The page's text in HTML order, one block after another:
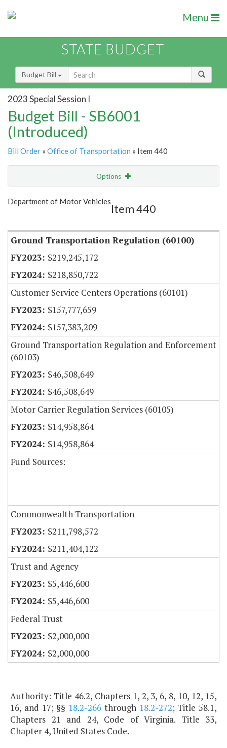
Menu
STATE BUDGET
Budget Bill
2023 Special Session I
Budget Bill - SB6001
(Introduced)
Bill Order » Office of Transportation » Item 440
Options
Show Highlight
Department of Motor Vehicles
Item 440
Ground Transportation Regulation (60100)
$219,245,172
$218,850,722
Customer Service Centers Operations (60101)
$157,777,659
$157,383,209
Ground Transportation Regulation and Enforcement
(60103)
$46,508,649
$46,508,649
Motor Carrier Regulation Services (60105)
$14,958,864
$14,958,864
Fund Sources:
Commonwealth Transportation
$211,798,572
$211,404,122
Trust and Agency
$5,446,600
$5,446,600
Federal Trust
$2,000,000
$2,000,000
Authority: Title 46.2, Chapters 1, 2, 3, 6, 8, 10, 12, 15,
16, and 17; §§ 18.2-266 through 18.2-272; Title 58.1,
Chapters 21 and 24, Code of Virginia. Title 33,
Chapter 4, United States Code.